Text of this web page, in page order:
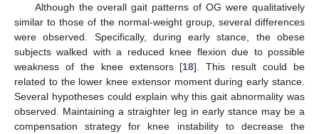
Although the overall gait patterns of OG were qualitatively
similar to those of the normal-weight group, several differences
were observed. Specifically, during early stance, the obese
subjects walked with a reduced knee flexion due to possible
weakness of the knee extensors [18]. This result could be
related to the lower knee extensor moment during early stance.
Several hypotheses could explain why this gait abnormality was
observed. Maintaining a straighter leg in early stance may be a
compensation strategy for knee instability to decrease the